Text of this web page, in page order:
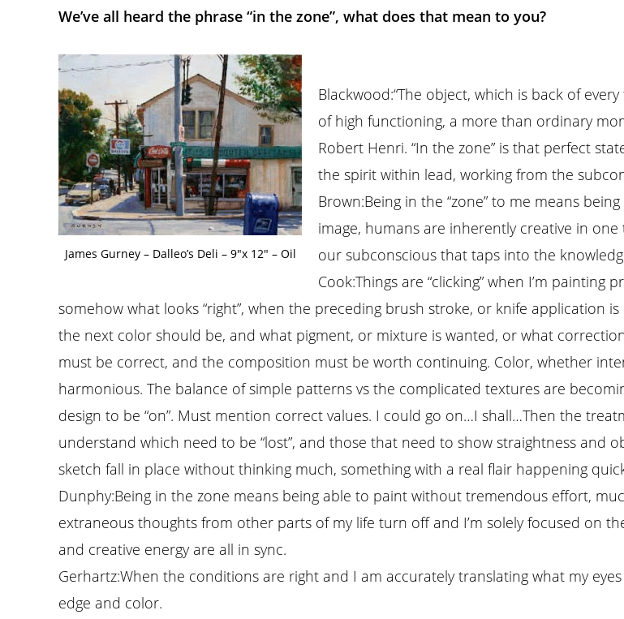
We’ve all heard the phrase “in the zone”, what does that mean to you?
James Gurney – Dalleo’s Deli – 9″x 12″ – Oil
Blackwood:“The object, which is back of
of high functioning, a more than ordinary
Robert Henri. “In the zone” is that perfect
the spirit within lead, working from the
Brown:Being in the “zone” to me means
image, humans are inherently creative in
our subconscious that taps into the
Cook:Things are “clicking” when I’m
somehow what looks “right”, when the preceding brush stroke, or knife application
the next color should be, and what pigment, or mixture is wanted, or what
must be correct, and the composition must be worth continuing. Color, whether
harmonious. The balance of simple patterns vs the complicated textures are
design to be “on”. Must mention correct values. I could go on…I shall…Then the
understand which need to be “lost”, and those that need to show straightness and
sketch fall in place without thinking much, something with a real flair happening
Dunphy:Being in the zone means being able to paint without tremendous effort,
extraneous thoughts from other parts of my life turn off and I’m solely focused on
and creative energy are all in sync.
Gerhartz:When the conditions are right and I am accurately translating what my
edge and color.